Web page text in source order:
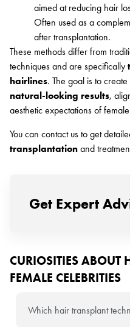
aimed at reducing hair
Often used as a
after transplantation.
These methods differ from
techniques and are specifically
hairlines. The goal is to create
natural-looking results,
aesthetic expectations of
You can contact us to get
transplantation and
Get Expert
CURIOSITIES ABOUT
FEMALE CELEBRITIES
Which hair transplant